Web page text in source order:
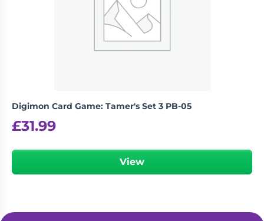
Digimon Card Game: Tamer's Set 3 PB-05
£31.99
View